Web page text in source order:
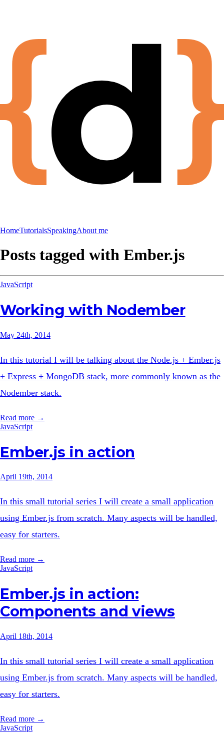
HomeTutorialsSpeakingAbout me
Posts tagged with Ember.js
JavaScript
Working with Nodember
May 24th, 2014
In this tutorial I will be talking about the Node.js + Ember.js
+ Express + MongoDB stack, more commonly known as the
Nodember stack.
Read more →
JavaScript
Ember.js in action
April 19th, 2014
In this small tutorial series I will create a small application
using Ember.js from scratch. Many aspects will be handled,
easy for starters.
Read more →
JavaScript
Ember.js in action:
Components and views
April 18th, 2014
In this small tutorial series I will create a small application
using Ember.js from scratch. Many aspects will be handled,
easy for starters.
Read more →
JavaScript